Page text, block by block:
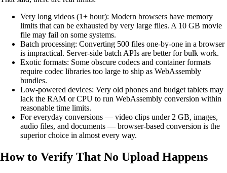
Very long videos (1+ hour): Modern browsers have memory
limits that can be exhausted by very large files. A 10 GB movie
file may fail on some systems.
Batch processing: Converting 500 files one-by-one in a browser
is impractical. Server-side batch APIs are better for bulk work.
Exotic formats: Some obscure codecs and container formats
require codec libraries too large to ship as WebAssembly
bundles.
Low-powered devices: Very old phones and budget tablets may
lack the RAM or CPU to run WebAssembly conversion within
reasonable time limits.
For everyday conversions — video clips under 2 GB, images,
audio files, and documents — browser-based conversion is the
superior choice in almost every way.
How to Verify That No Upload Happens